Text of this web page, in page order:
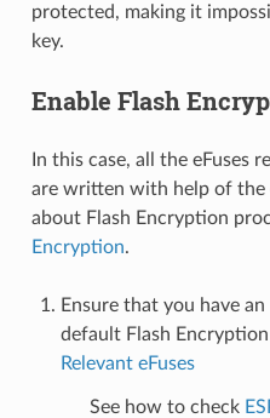
protected, making it
key.
Enable Flash
In this case, all the eFuses
are written with help of the
about Flash Encryption
Encryption.
Ensure that you have
default Flash
Relevant eFuses
See how to check